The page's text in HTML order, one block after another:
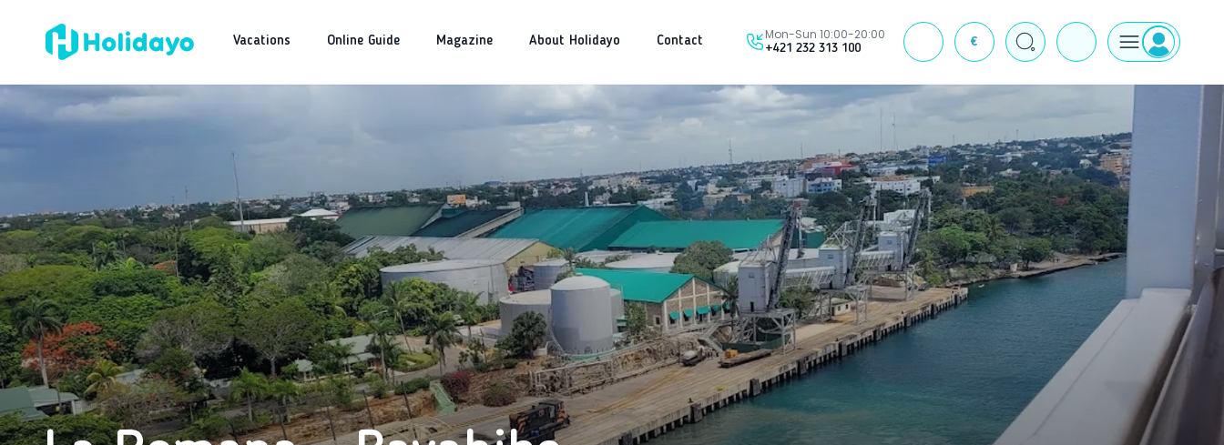
Vacations Online Guide Magazine About Holidayo Contact Mon-Sun 10:00-20:00
+421 232 313 100 € J